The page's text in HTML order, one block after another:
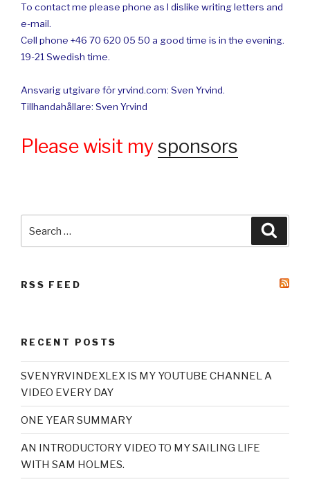
To contact me please phone as I dislike writing letters and
e-mail.
Cell phone +46 70 620 05 50 a good time is in the evening.
19-21 Swedish time.
Ansvarig utgivare för yrvind.com: Sven Yrvind.
Tillhandahållare: Sven Yrvind
Please wisit mysponsors
for:
RSS FEED
RECENT POSTS
SVENYRVINDEXLEX IS MY YOUTUBE CHANNEL A
VIDEO EVERY DAY
ONE YEAR SUMMARY
AN INTRODUCTORY VIDEO TO MY SAILING LIFE
WITH SAM HOLMES.